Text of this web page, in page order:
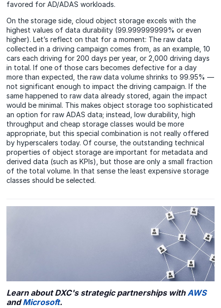
favored for AD/ADAS workloads.
On the storage side, cloud object storage excels with the
highest values of data durability (99.999999999% or even
higher). Let’s reflect on that for a moment: The raw data
collected in a driving campaign comes from, as an example, 10
cars each driving for 200 days per year, or 2,000 driving days
in total. If one of those cars becomes defective for a day
more than expected, the raw data volume shrinks to 99.95% —
not significant enough to impact the driving campaign. If the
same happened to raw data already stored, again the impact
would be minimal. This makes object storage too sophisticated
an option for raw ADAS data; instead, low durability, high
throughput and cheap storage classes would be more
appropriate, but this special combination is not really offered
by hyperscalers today. Of course, the outstanding technical
properties of object storage are important for metadata and
derived data (such as KPIs), but those are only a small fraction
of the total volume. In that sense the least expensive storage
classes should be selected.
Learn about DXC's strategic partnerships withAWS
andMicrosoft.